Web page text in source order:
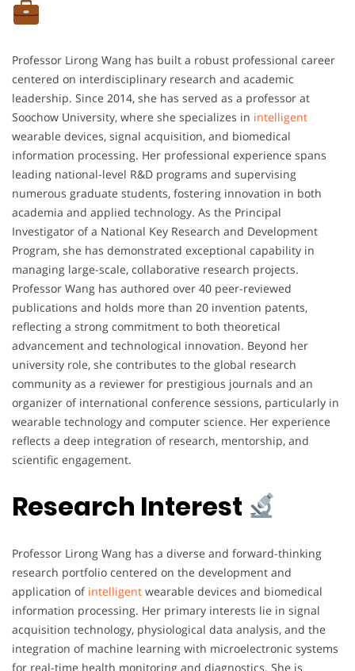
Professor Lirong Wang has built a robust professional career
centered on interdisciplinary research and academic
leadership. Since 2014, she has served as a professor at
Soochow University, where she specializes in intelligent
wearable devices, signal acquisition, and biomedical
information processing. Her professional experience spans
leading national-level R&D programs and supervising
numerous graduate students, fostering innovation in both
academia and applied technology. As the Principal
Investigator of a National Key Research and Development
Program, she has demonstrated exceptional capability in
managing large-scale, collaborative research projects.
Professor Wang has authored over 40 peer-reviewed
publications and holds more than 20 invention patents,
reflecting a strong commitment to both theoretical
advancement and technological innovation. Beyond her
university role, she contributes to the global research
community as a reviewer for prestigious journals and an
organizer of international conference sessions, particularly in
wearable technology and computer science. Her experience
reflects a deep integration of research, mentorship, and
scientific engagement.
Research Interest
Professor Lirong Wang has a diverse and forward-thinking
research portfolio centered on the development and
application of intelligent wearable devices and biomedical
information processing. Her primary interests lie in signal
acquisition technology, physiological data analysis, and the
integration of machine learning with microelectronic systems
for real-time health monitoring and diagnostics. She is